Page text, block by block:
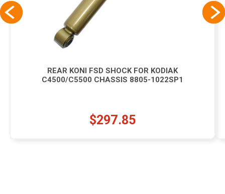
REAR KONI FSD SHOCK FOR KODIAK
C4500/C5500 CHASSIS 8805-1022SP1
$297.85